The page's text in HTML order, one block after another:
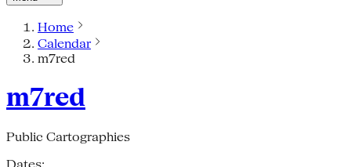
Home
Calendar
m7red
m7red
Public Cartographies